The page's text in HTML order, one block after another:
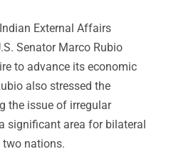
External Affairs
Senator Marco Rubio
to advance its economic
also stressed the
the issue of irregular
significant area for bilateral
two nations.